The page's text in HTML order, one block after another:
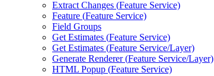
Extract Changes (Feature Service)
Feature (Feature Service)
Field Groups
Get Estimates (Feature Service)
Get Estimates (Feature Service/Layer)
Generate Renderer (Feature Service/Layer)
HTML Popup (Feature Service)